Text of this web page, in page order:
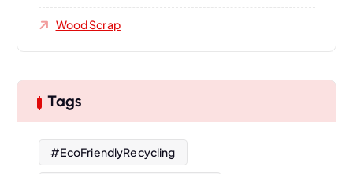
Wood Scrap
Tags
#EcoFriendlyRecycling